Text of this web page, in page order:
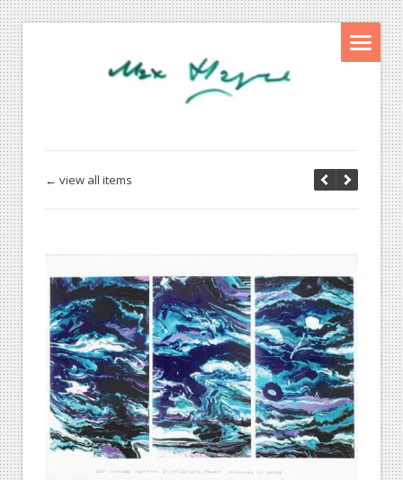
← view all items